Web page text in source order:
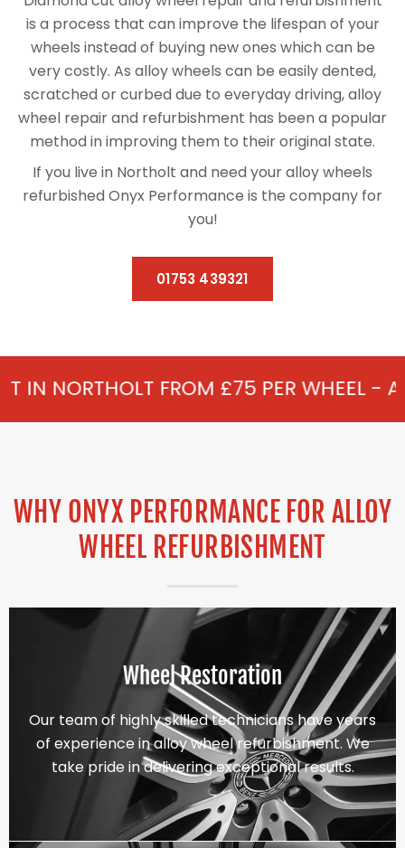
is a process that can improve the lifespan of your
wheels instead of buying new ones which can be
very costly. As alloy wheels can be easily dented,
scratched or curbed due to everyday driving, alloy
wheel repair and refurbishment has been a popular
method in improving them to their original state.
If you live in Northolt and need your alloy wheels
refurbished Onyx Performance is the company for
you!
01753 439321
FROM £75 PER WHEEL - ALLOY
WHY ONYX PERFORMANCE FOR ALLOY
WHEEL REFURBISHMENT
Wheel Restoration
Our team of highly skilled technicians have years
of experience in alloy wheel refurbishment. We
take pride in delivering exceptional results.